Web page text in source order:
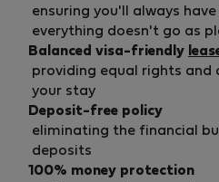
ensuring you'll always
everything doesn't go as
Balanced visa-friendly
providing equal rights
your stay
Deposit-free policy
eliminating the financial
deposits
100% money protection